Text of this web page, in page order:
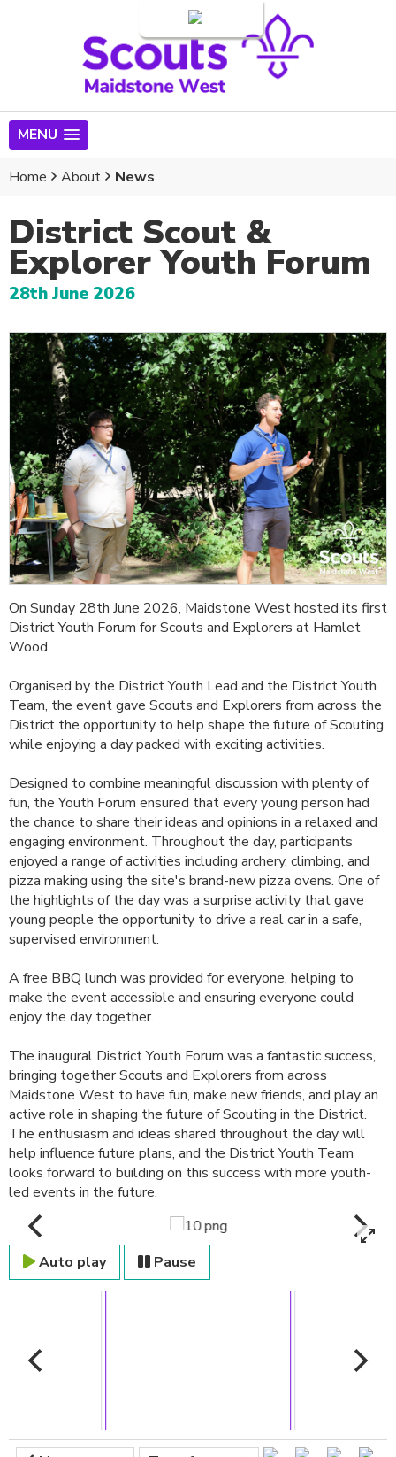
MENU
Home About News
District Scout &
Explorer Youth Forum
28th June 2026
On Sunday 28th June 2026, Maidstone West hosted its first
District Youth Forum for Scouts and Explorers at Hamlet
Wood.
Organised by the District Youth Lead and the District Youth
Team, the event gave Scouts and Explorers from across the
District the opportunity to help shape the future of Scouting
while enjoying a day packed with exciting activities.
Designed to combine meaningful discussion with plenty of
fun, the Youth Forum ensured that every young person had
the chance to share their ideas and opinions in a relaxed and
engaging environment. Throughout the day, participants
enjoyed a range of activities including archery, climbing, and
pizza making using the site's brand-new pizza ovens. One of
the highlights of the day was a surprise activity that gave
young people the opportunity to drive a real car in a safe,
supervised environment.
A free BBQ lunch was provided for everyone, helping to
make the event accessible and ensuring everyone could
enjoy the day together.
The inaugural District Youth Forum was a fantastic success,
bringing together Scouts and Explorers from across
Maidstone West to have fun, make new friends, and play an
active role in shaping the future of Scouting in the District.
The enthusiasm and ideas shared throughout the day will
help influence future plans, and the District Youth Team
looks forward to building on this success with more youth-
led events in the future.
Auto play Pause